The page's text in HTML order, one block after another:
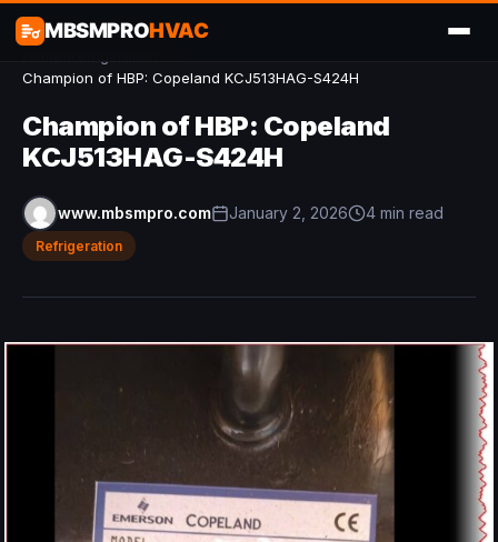
MBSMPROHVAC
Champion of HBP: Copeland KCJ513HAG-S424H
Champion of HBP: Copeland
KCJ513HAG-S424H
www.mbsmpro.com January 2, 2026 4 min read
Refrigeration